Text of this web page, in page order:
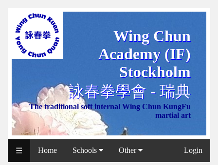
Wing Chun
Academy (IF)
Stockholm
詠春拳學會 - 瑞典
The traditional soft internal Wing Chun KungFu
martial art
WCAA
Web
NCCC
Web
Shop
Svenska
WP
☰ Login
Home Schools Other